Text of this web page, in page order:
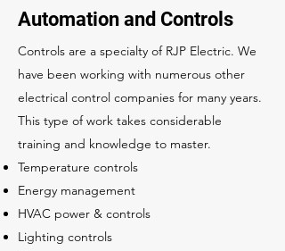
Automation and Controls
Controls are a specialty of RJP Electric. We
have been working with numerous other
electrical control companies for many years.
This type of work takes considerable
training and knowledge to master.
Temperature controls
Energy management
HVAC power & controls
Lighting controls